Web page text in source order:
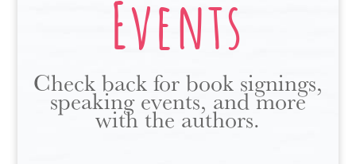
Events
Check back for book signings,
speaking events, and more
with the authors.